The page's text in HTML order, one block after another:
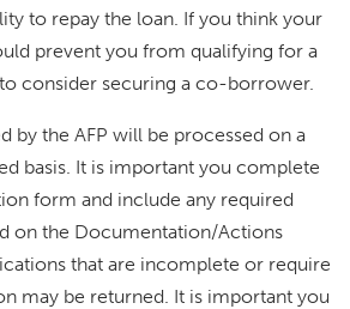
to repay the loan. If you think your
prevent you from qualifying for a
consider securing a co-borrower.
by the AFP will be processed on a
basis. It is important you complete
form and include any required
on the Documentation/Actions
that are incomplete or require
may be returned. It is important you